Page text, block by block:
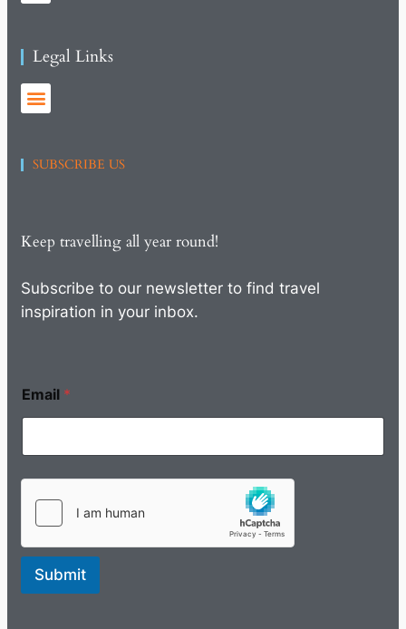
Legal Links
SUBSCRIBE US
Keep travelling all year round!
Subscribe to our newsletter to find travel
inspiration in your inbox.
Email *
Submit